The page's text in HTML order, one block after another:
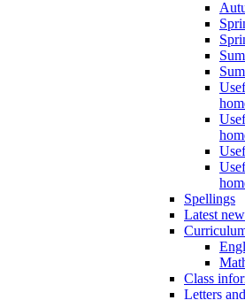
Spellings
Latest
Class
Letters